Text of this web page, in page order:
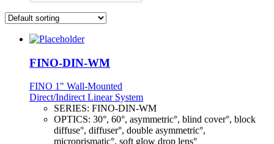
FINO-DIN-WM
FINO 1" Wall-Mounted
Direct/Indirect Linear System
SERIES: FINO-DIN-WM
OPTICS: 30°, 60°, asymmetric°, blind cover°, block
diffuse°, diffuser°, double asymmetric°,
microprismatic°, soft glow drop lens°